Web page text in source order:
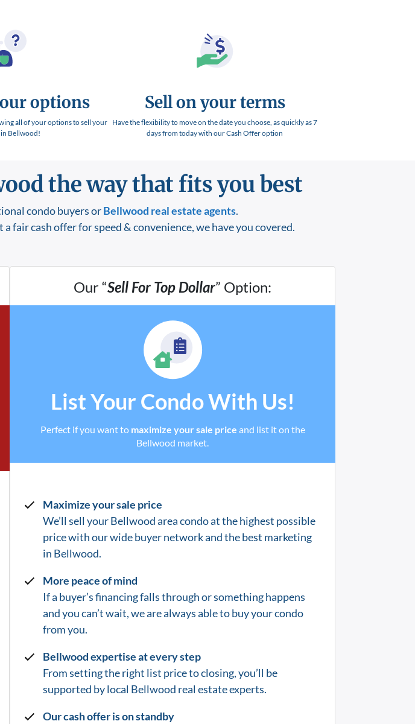
options
all of your options to sell your
Bellwood!
Sell on your terms
Have the flexibility to move on the date you choose, as quickly as 7
days from today with our Cash Offer option
the way that fits you best
condo buyers orBellwood real estate agents.
cash offer for speed & convenience, we have you covered.
Our “Sell For Top Dollar” Option:
List Your Condo With Us!
Perfect if you want to maximize your sale price and list it on the
Bellwood market.
Maximize your sale price
We’ll sell your Bellwood area condo at the highest possible
price with our wide buyer network and the best marketing
in Bellwood.
More peace of mind
If a buyer’s financing falls through or something happens
and you can’t wait, we are always able to buy your condo
from you.
Bellwoodexpertise at every step
From setting the right list price to closing, you’ll be
supported by local Bellwood real estate experts.
Our cash offer is on standby